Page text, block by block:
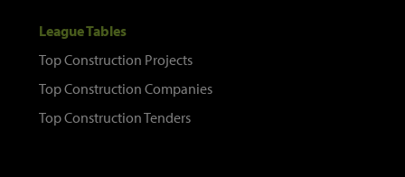
League Tables
Top Construction Projects
Top Construction Companies
Top Construction Tenders